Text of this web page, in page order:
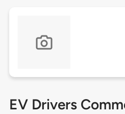
EV Drivers